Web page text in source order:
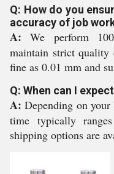
Q: How do you
accuracy of job
A: We perform
maintain strict quality
fine as 0.01 mm and
Q: When can I
A: Depending on your
time typically
shipping options are